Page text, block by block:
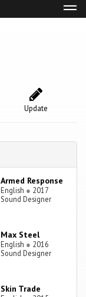
Update
Armed Response
English ● 2017
Sound Designer
Max Steel
English ● 2016
Sound Designer
Skin Trade